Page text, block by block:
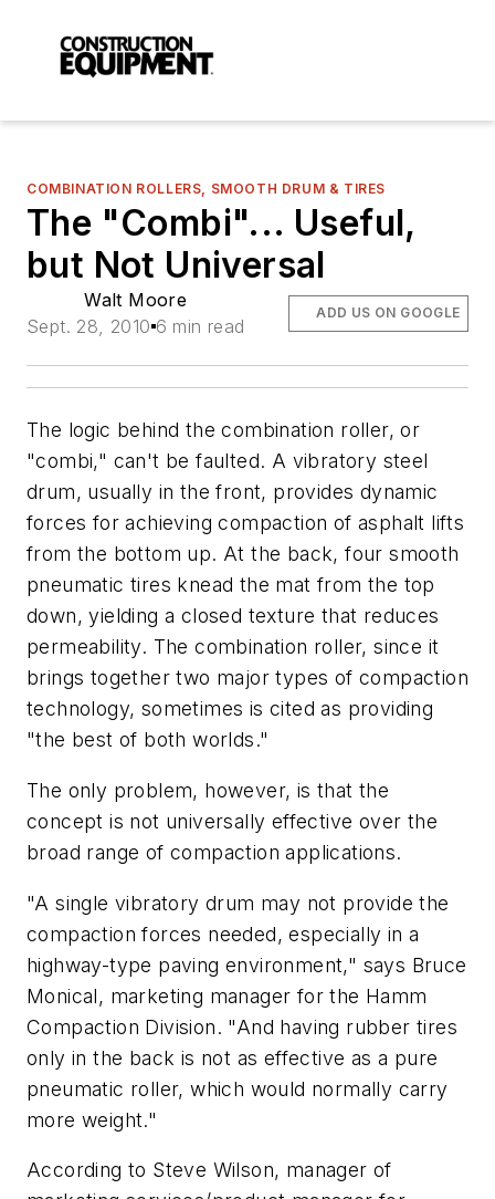
COMBINATION ROLLERS, SMOOTH DRUM & TIRES
The "Combi"... Useful,
but Not Universal
Walt Moore
Sept. 28, 2010 6 min read
ADD US ON GOOGLE
The logic behind the combination roller, or
"combi," can't be faulted. A vibratory steel
drum, usually in the front, provides dynamic
forces for achieving compaction of asphalt lifts
from the bottom up. At the back, four smooth
pneumatic tires knead the mat from the top
down, yielding a closed texture that reduces
permeability. The combination roller, since it
brings together two major types of compaction
technology, sometimes is cited as providing
"the best of both worlds."
The only problem, however, is that the
concept is not universally effective over the
broad range of compaction applications.
"A single vibratory drum may not provide the
compaction forces needed, especially in a
highway-type paving environment," says Bruce
Monical, marketing manager for the Hamm
Compaction Division. "And having rubber tires
only in the back is not as effective as a pure
pneumatic roller, which would normally carry
more weight."
According to Steve Wilson, manager of